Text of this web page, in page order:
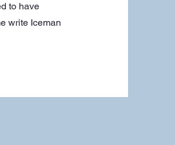
to have
write Iceman